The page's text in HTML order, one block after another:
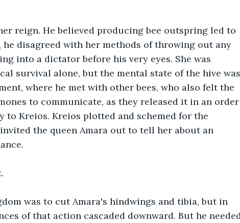
reign. He believed producing bee outspring led to
he disagreed with her methods of throwing out any
into a dictator before his very eyes. She was
survival alone, but the mental state of the hive was
where he met with other bees, who also felt the
to communicate, as they released it in an order
Kreios. Kreios plotted and schemed for the
the queen Amara out to tell her about an
was to cut Amara's hindwings and tibia, but in
of that action cascaded downward. But he